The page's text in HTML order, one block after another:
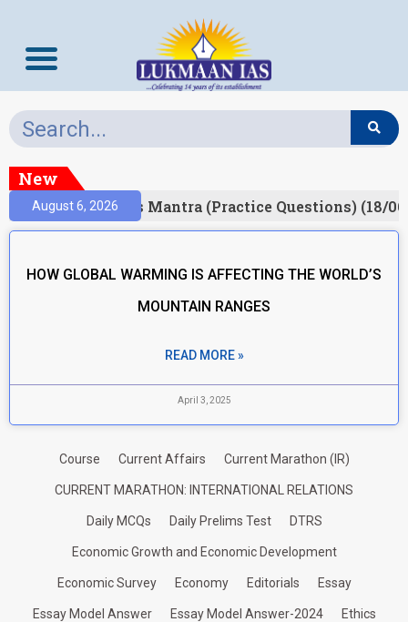
New
August 6, 2026Prelims Mantra (Practice Questions) (18/
HOW GLOBAL WARMING IS AFFECTING THE WORLD’S
MOUNTAIN RANGES
READ MORE »
April 3, 2025
Course Current Affairs Current Marathon (IR)
CURRENT MARATHON: INTERNATIONAL RELATIONS
Daily MCQs Daily Prelims Test DTRS
Economic Growth and Economic Development
Economic Survey Economy Editorials Essay
Essay Model Answer Essay Model Answer-2024 Ethics